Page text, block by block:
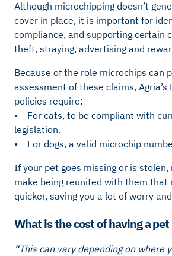
Although microchipping doesn’t
cover in place, it is important for
compliance, and supporting certain
theft, straying, advertising and
Because of the role microchips can
assessment of these claims, Agria’s
policies require:
• For cats, to be compliant with
legislation.
• For dogs, a valid microchip
If your pet goes missing or is
make being reunited with them that
quicker, saving you a lot of worry
What is the cost of having a
“This can vary depending on where